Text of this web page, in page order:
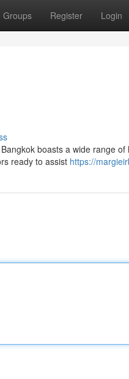
Groups Register Login
boasts a wide range
ready to assist https://